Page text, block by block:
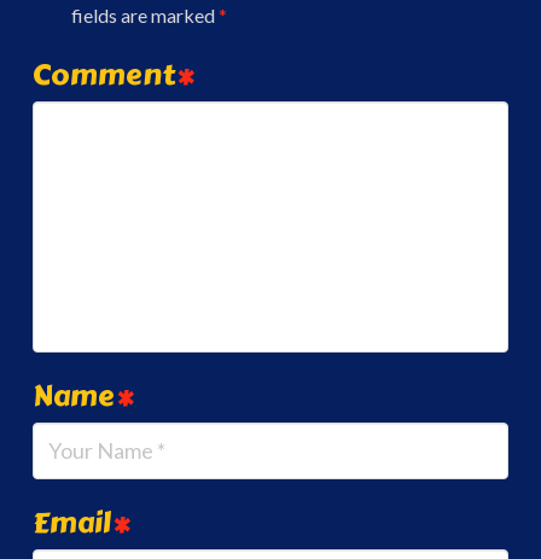
fields are marked*
Comment*
Name*
Email*